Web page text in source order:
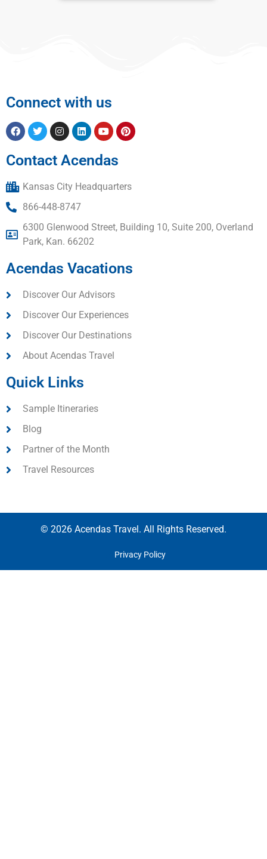
Connect with us
Contact Acendas
Kansas City Headquarters
866-448-8747
6300 Glenwood Street, Building 10, Suite 200, Overland
Park, Kan. 66202
Acendas Vacations
Discover Our Advisors
Discover Our Experiences
Discover Our Destinations
About Acendas Travel
Quick Links
Sample Itineraries
Blog
Partner of the Month
Travel Resources
© 2026 Acendas Travel. All Rights Reserved.
Privacy Policy